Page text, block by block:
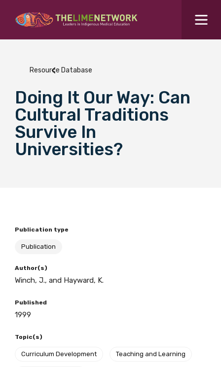
What are you looking for?
SEARCH
Colleges Hub
Events Hub
BECOME A MEMBER TODAY
Search for...
Resource Database
Doing It Our Way: Can
Cultural Traditions
Survive In
Universities?
Publication type
Publication
Author(s)
Winch, J., and Hayward, K.
Published
1999
Topic(s)
Curriculum Development Teaching and Learning